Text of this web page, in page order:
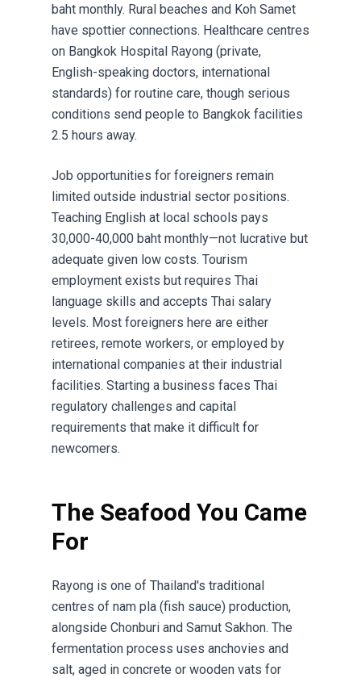
baht monthly. Rural beaches and Koh Samet
have spottier connections. Healthcare centres
on Bangkok Hospital Rayong (private,
English-speaking doctors, international
standards) for routine care, though serious
conditions send people to Bangkok facilities
2.5 hours away.
Job opportunities for foreigners remain
limited outside industrial sector positions.
Teaching English at local schools pays
30,000-40,000 baht monthly—not lucrative but
adequate given low costs. Tourism
employment exists but requires Thai
language skills and accepts Thai salary
levels. Most foreigners here are either
retirees, remote workers, or employed by
international companies at their industrial
facilities. Starting a business faces Thai
regulatory challenges and capital
requirements that make it difficult for
newcomers.
The Seafood You Came
For
Rayong is one of Thailand's traditional
centres of nam pla (fish sauce) production,
alongside Chonburi and Samut Sakhon. The
fermentation process uses anchovies and
salt, aged in concrete or wooden vats for